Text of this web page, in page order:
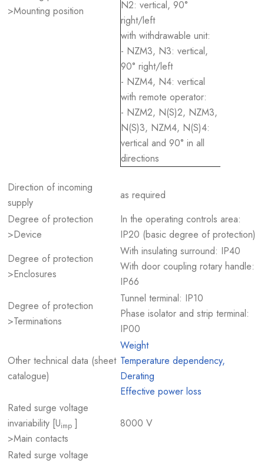
>Mounting position
N2: vertical, 90°
right/left
with withdrawable unit:
- NZM3, N3: vertical,
90° right/left
- NZM4, N4: vertical
with remote operator:
- NZM2, N(S)2, NZM3,
N(S)3, NZM4, N(S)4:
vertical and 90° in all
directions
Direction of incoming
supply
as required
Degree of protection
>Device
In the operating controls area:
IP20 (basic degree of protection)
Degree of protection
>Enclosures
With insulating surround: IP40
With door coupling rotary handle:
IP66
Degree of protection
>Terminations
Tunnel terminal: IP10
Phase isolator and strip terminal:
IP00
Other technical data (sheet
catalogue)
Weight
Temperature dependency,
Derating
Effective power loss
Rated surge voltage
invariability [Uimp ]
>Main contacts
8000 V
Rated surge voltage